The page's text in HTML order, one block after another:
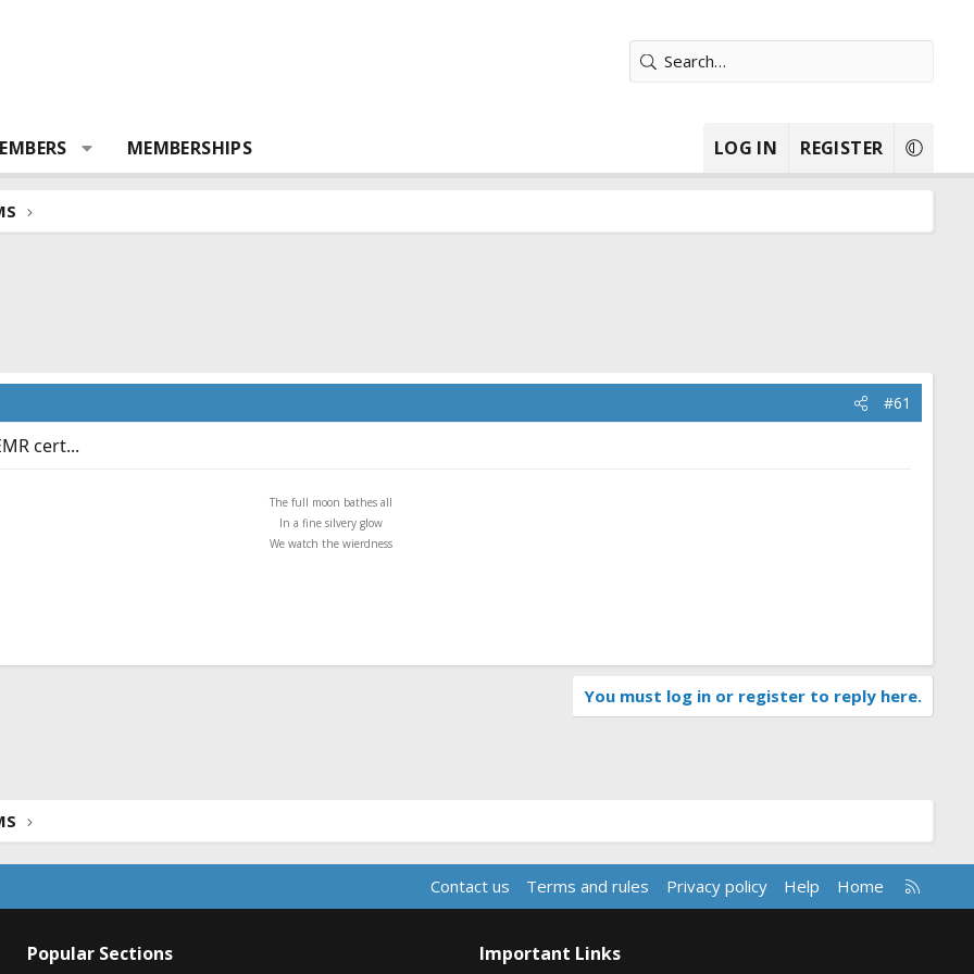
MEMBERSHIPS LOG IN REGISTER
#61
cert...
The full moon bathes all
In a fine silvery glow
We watch the wierdness
You must log in or register to reply here.
Contact us Terms and rules Privacy policy Help Home
R
S
Popular Sections Important Links